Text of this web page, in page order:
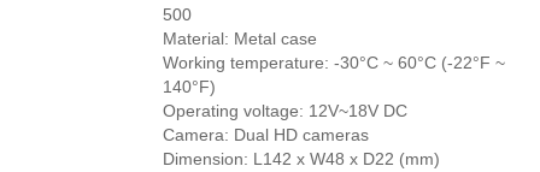
500
Material: Metal case
Working temperature: -30°C ~ 60°C (-22°F ~
140°F)
Operating voltage: 12V~18V DC
Camera: Dual HD cameras
Dimension: L142 x W48 x D22 (mm)